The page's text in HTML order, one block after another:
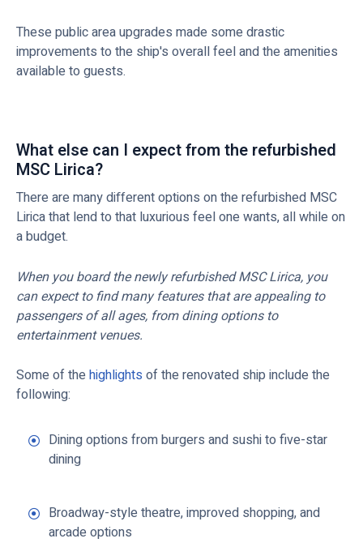
These public area upgrades made some drastic
improvements to the ship's overall feel and the amenities
available to guests.
What else can I expect from the refurbished
MSC Lirica?
There are many different options on the refurbished MSC
Lirica that lend to that luxurious feel one wants, all while on
a budget.
When you board the newly refurbished MSC Lirica, you
can expect to find many features that are appealing to
passengers of all ages, from dining options to
entertainment venues.
Some of thehighlights of the renovated ship include the
following:
Dining options from burgers and sushi to five-star
dining
Broadway-style theatre, improved shopping, and
arcade options